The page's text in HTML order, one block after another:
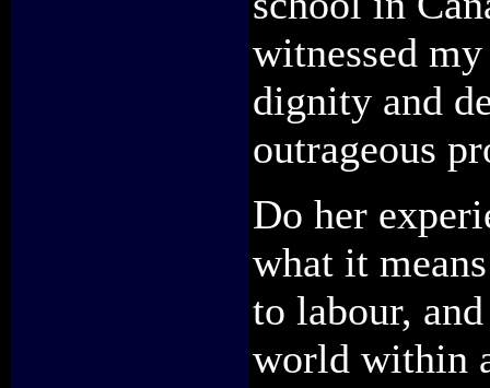
witnessed
dignity and
outrageous
Do her
what it
to labour,
world within